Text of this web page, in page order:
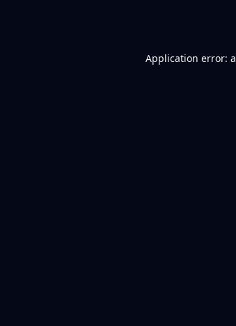
Application error: a